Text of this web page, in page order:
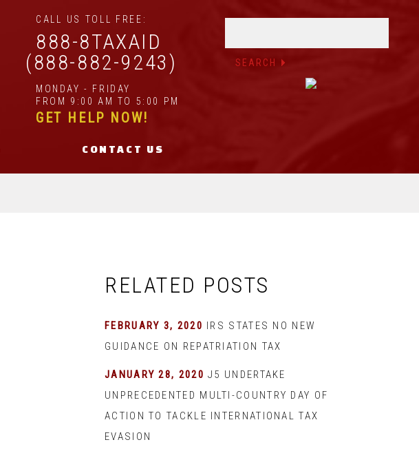
CALL US TOLL FREE:
888-8TAXAID
(888-882-9243)
MONDAY - FRIDAY
FROM 9:00 AM TO 5:00 PM
GET HELP NOW!
CONTACT US
RELATED POSTS
FEBRUARY 3, 2020 IRS STATES NO NEW
GUIDANCE ON REPATRIATION TAX
JANUARY 28, 2020 J5 UNDERTAKE
UNPRECEDENTED MULTI-COUNTRY DAY OF
ACTION TO TACKLE INTERNATIONAL TAX
EVASION